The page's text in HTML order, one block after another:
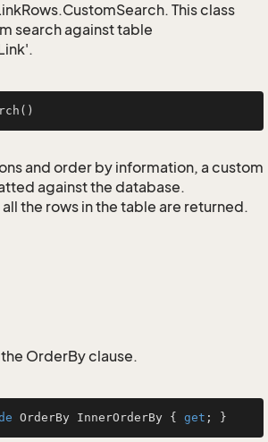
This class
search against table
()
and order by information, a custom
against the database.
the rows in the table are returned.
OrderBy clause.
OrderBy InnerOrderBy { get ; }